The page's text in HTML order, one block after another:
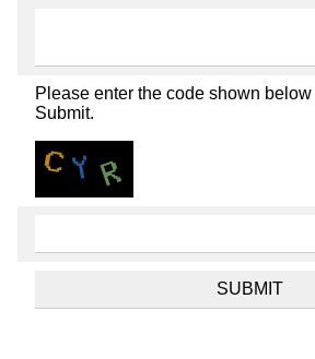
Please enter the code shown
Submit.